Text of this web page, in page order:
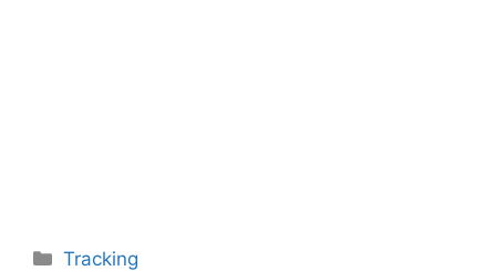
Categories
Tracking